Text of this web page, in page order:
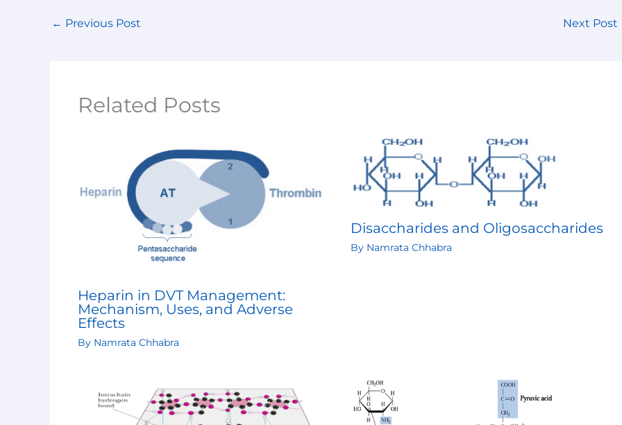
← Previous Post Next Post
Related Posts
Heparin in DVT Management:
Mechanism, Uses, and Adverse
Effects
By Namrata Chhabra
Disaccharides and Oligosaccharides
By Namrata Chhabra